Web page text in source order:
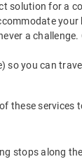
solution for a
your
a
so you can
these services
stops along